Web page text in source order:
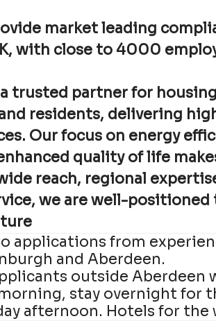
market leading
with close to 4000
trusted partner for
residents, delivering
Our focus on energy
quality of life
reach, regional
we are well-
applications from
and Aberdeen.
outside Aberdeen
stay overnight for
afternoon. Hotels for the